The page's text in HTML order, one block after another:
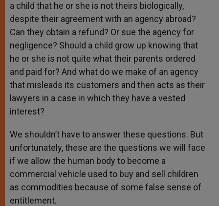
a child that he or she is not theirs biologically,
despite their agreement with an agency abroad?
Can they obtain a refund? Or sue the agency for
negligence? Should a child grow up knowing that
he or she is not quite what their parents ordered
and paid for? And what do we make of an agency
that misleads its customers and then acts as their
lawyers in a case in which they have a vested
interest?
We shouldn’t have to answer these questions. But
unfortunately, these are the questions we will face
if we allow the human body to become a
commercial vehicle used to buy and sell children
as commodities because of some false sense of
entitlement.